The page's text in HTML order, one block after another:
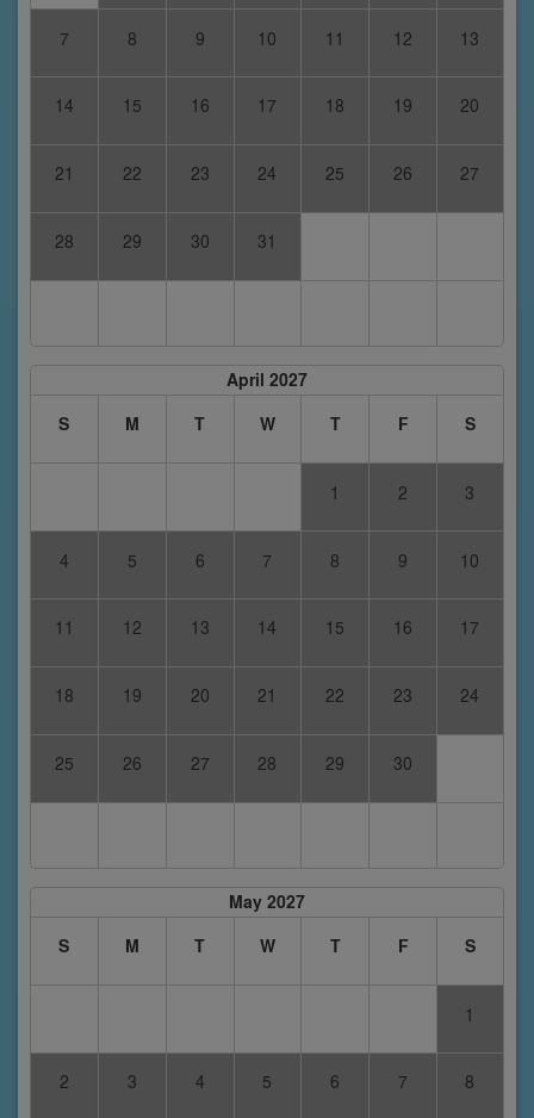
7 8 9 10 11 12 13
14 15 16 17 18 19 20
21 22 23 24 25 26 27
28 29 30 31
April 2027
S
M T W T F S
1 2 3
4 5 6 7 8 9 10
11 12 13 14 15 16 17
18 19 20 21 22 23 24
25 26 27 28 29 30
May 2027
S
M T W T F S
1
2 3 4 5 6 7 8